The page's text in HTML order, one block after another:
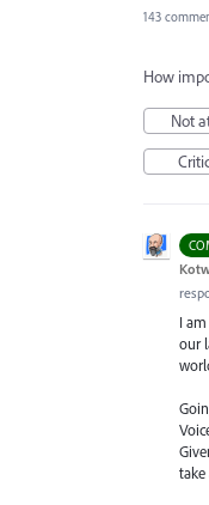
143
How
Not
I
our